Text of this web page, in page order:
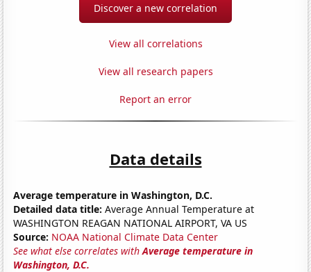
Discover a new correlation
View all correlations
View all research papers
Report an error
Data details
Average temperature in Washington, D.C.
Detailed data title: Average Annual Temperature at
WASHINGTON REAGAN NATIONAL AIRPORT, VA US
Source: NOAA National Climate Data Center
See what else correlates withAverage temperature in
Washington, D.C.